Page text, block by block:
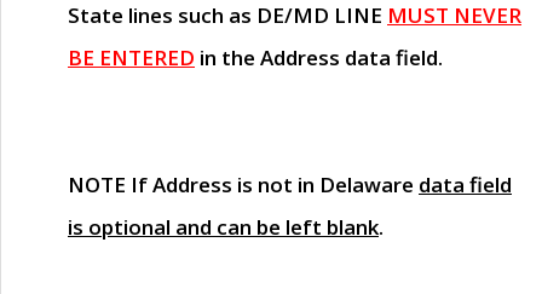
State lines such as DE/MD LINE MUST NEVER
BE ENTERED in the Address data field.
NOTE If Address is not in Delaware data field
is optional and can be left blank.